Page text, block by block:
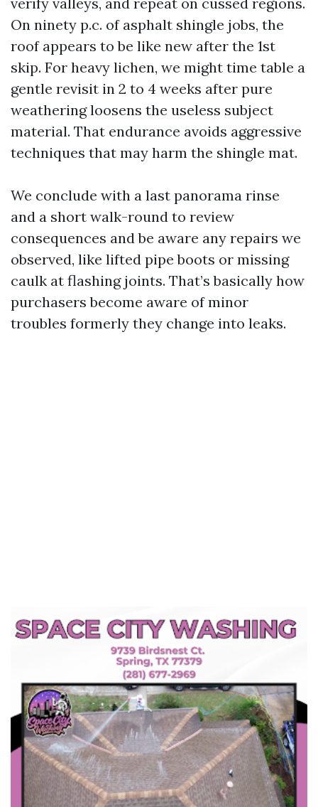
On ninety p.c. of asphalt shingle jobs, the
roof appears to be like new after the 1st
skip. For heavy lichen, we might time table a
gentle revisit in 2 to 4 weeks after pure
weathering loosens the useless subject
material. That endurance avoids aggressive
techniques that may harm the shingle mat.
We conclude with a last panorama rinse
and a short walk-round to review
consequences and be aware any repairs we
observed, like lifted pipe boots or missing
caulk at flashing joints. That’s basically how
purchasers become aware of minor
troubles formerly they change into leaks.